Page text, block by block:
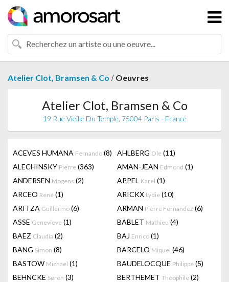
Atelier Clot, Bramsen & Co / Oeuvres
Atelier Clot, Bramsen & Co
19 Rue Vieille Du Temple, 75004 Paris - France
ACEVES HUMANA Fernando (8) AHLBERG Ole (11)
ALECHINSKY Pierre (363) AMAN-JEAN Edmond (1)
ANDERSEN Mogens (2) APPEL Karel (1)
ARCEO René (1) ARICKX Lydie (10)
ARITZA Guillermo (6) ARMAN Pierre Fernandez (6)
ASSE Genevieve (1) BABLET Mathieu (4)
BAEZ Claudia (2) BAJ Enrico (1)
BANG Simon (8) BARCELO Miquel (46)
BASTOW Michael (1) BAUDELOCQUE Philippe (5)
BEHNCKE Søren (3) BERTHEMET Théophile (2)